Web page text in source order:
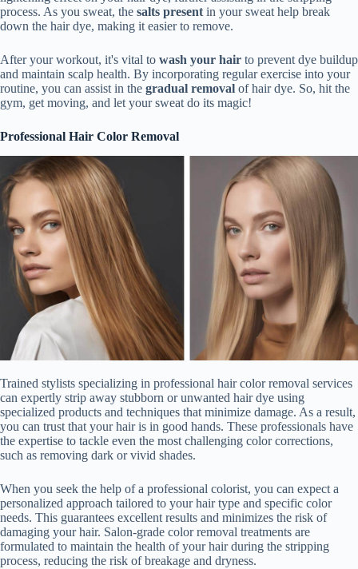
process. As you sweat, the salts present in your sweat help break
down the hair dye, making it easier to remove.
After your workout, it's vital to wash your hair to prevent dye buildup
and maintain scalp health. By incorporating regular exercise into your
routine, you can assist in the gradual removal of hair dye. So, hit the
gym, get moving, and let your sweat do its magic!
Professional Hair Color Removal
Trained stylists specializing in professional hair color removal services
can expertly strip away stubborn or unwanted hair dye using
specialized products and techniques that minimize damage. As a result,
you can trust that your hair is in good hands. These professionals have
the expertise to tackle even the most challenging color corrections,
such as removing dark or vivid shades.
When you seek the help of a professional colorist, you can expect a
personalized approach tailored to your hair type and specific color
needs. This guarantees excellent results and minimizes the risk of
damaging your hair. Salon-grade color removal treatments are
formulated to maintain the health of your hair during the stripping
process, reducing the risk of breakage and dryness.